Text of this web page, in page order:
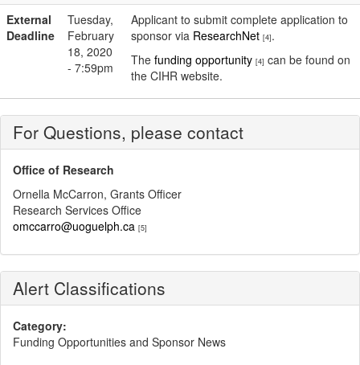
External
Deadline
Tuesday,
February
18, 2020
- 7:59pm
Applicant to submit complete application to
sponsor via ResearchNet [4].
The funding opportunity [4] can be found on
the CIHR website.
For Questions, please contact
Office of Research
Ornella McCarron, Grants Officer
Research Services Office
omccarro@uoguelph.ca [5]
Alert Classifications
Category:
Funding Opportunities and Sponsor News